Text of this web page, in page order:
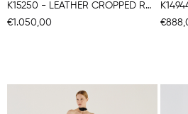
K15250 - LEATHER CROPPED ROUNDED TROUSERS
€1.050,00